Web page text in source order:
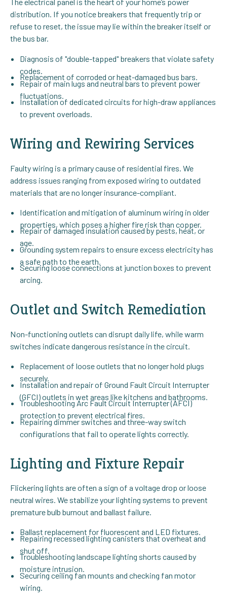
The electrical panel is the heart of your home’s power
distribution. If you notice breakers that frequently trip or
refuse to reset, the issue may lie within the breaker itself or
the bus bar.
Diagnosis of "double-tapped" breakers that violate safety
codes.
Replacement of corroded or heat-damaged bus bars.
Repair of main lugs and neutral bars to prevent power
fluctuations.
Installation of dedicated circuits for high-draw appliances
to prevent overloads.
Wiring and Rewiring Services
Faulty wiring is a primary cause of residential fires. We
address issues ranging from exposed wiring to outdated
materials that are no longer insurance-compliant.
Identification and mitigation of aluminum wiring in older
properties, which poses a higher fire risk than copper.
Repair of damaged insulation caused by pests, heat, or
age.
Grounding system repairs to ensure excess electricity has
a safe path to the earth.
Securing loose connections at junction boxes to prevent
arcing.
Outlet and Switch Remediation
Non-functioning outlets can disrupt daily life, while warm
switches indicate dangerous resistance in the circuit.
Replacement of loose outlets that no longer hold plugs
securely.
Installation and repair of Ground Fault Circuit Interrupter
(GFCI) outlets in wet areas like kitchens and bathrooms.
Troubleshooting Arc Fault Circuit Interrupter (AFCI)
protection to prevent electrical fires.
Repairing dimmer switches and three-way switch
configurations that fail to operate lights correctly.
Lighting and Fixture Repair
Flickering lights are often a sign of a voltage drop or loose
neutral wires. We stabilize your lighting systems to prevent
premature bulb burnout and ballast failure.
Ballast replacement for fluorescent and LED fixtures.
Repairing recessed lighting canisters that overheat and
shut off.
Troubleshooting landscape lighting shorts caused by
moisture intrusion.
Securing ceiling fan mounts and checking fan motor
wiring.